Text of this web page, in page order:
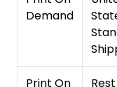
Demand
Print On